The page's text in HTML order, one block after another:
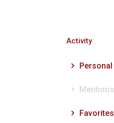
Activity
Personal
Mentions
Favorites